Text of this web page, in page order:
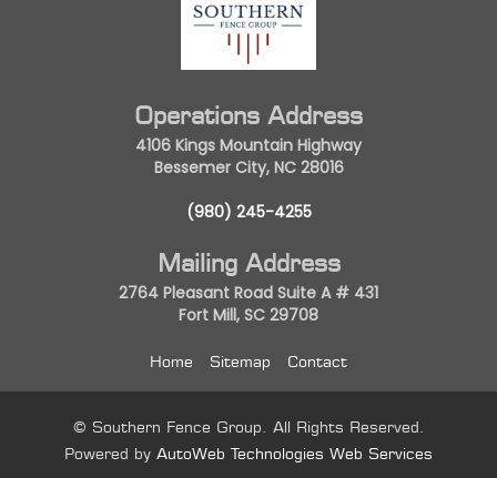
Operations Address
4106 Kings Mountain Highway
Bessemer City, NC 28016
(980) 245-4255
Mailing Address
2764 Pleasant Road Suite A # 431
Fort Mill, SC 29708
Home Sitemap Contact
© Southern Fence Group. All Rights Reserved.
Powered by AutoWeb Technologies Web Services